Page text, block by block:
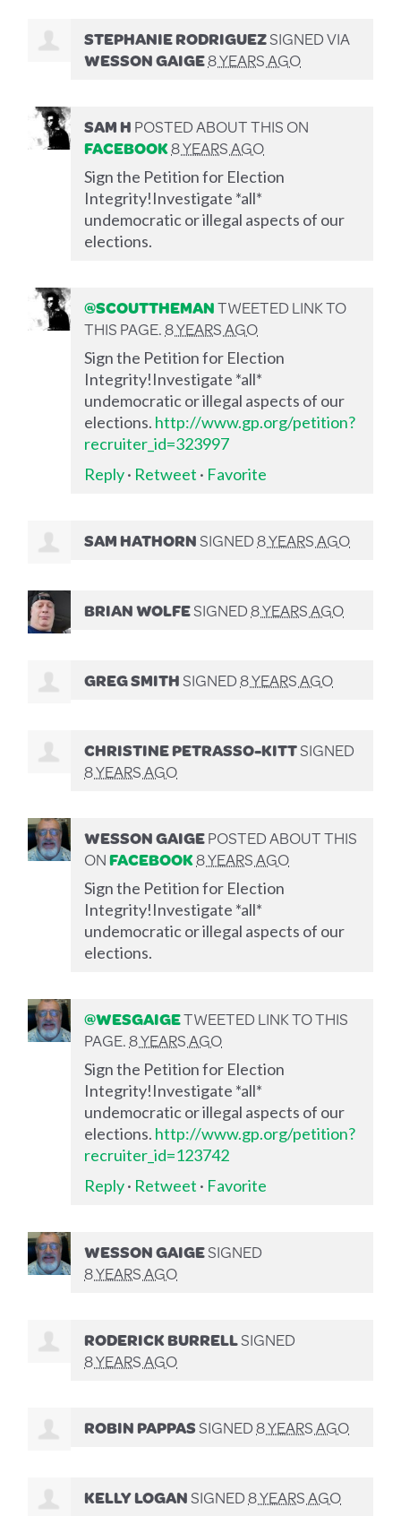
STEPHANIE RODRIGUEZSIGNED VIA
WESSON GAIGE8 YEARS AGO
SAM HPOSTED ABOUT THIS ON
FACEBOOK8 YEARS AGO
Sign the Petition for Election
Integrity!Investigate *all*
undemocratic or illegal aspects of our
elections.
@SCOUTTHEMANTWEETED LINK TO
THIS PAGE.8 YEARS AGO
Sign the Petition for Election
Integrity!Investigate *all*
undemocratic or illegal aspects of our
elections. http://www.gp.org/petition?
recruiter_id=323997
Reply· Retweet · Favorite
SAM HATHORNSIGNED8 YEARS AGO
BRIAN WOLFESIGNED8 YEARS AGO
GREG SMITHSIGNED8 YEARS AGO
CHRISTINE PETRASSO-KITTSIGNED
8 YEARS AGO
WESSON GAIGEPOSTED ABOUT THIS
ONFACEBOOK8 YEARS AGO
Sign the Petition for Election
Integrity!Investigate *all*
undemocratic or illegal aspects of our
elections.
@WESGAIGETWEETED LINK TO THIS
PAGE.8 YEARS AGO
Sign the Petition for Election
Integrity!Investigate *all*
undemocratic or illegal aspects of our
elections. http://www.gp.org/petition?
recruiter_id=123742
Reply· Retweet · Favorite
WESSON GAIGESIGNED
8 YEARS AGO
RODERICK BURRELLSIGNED
8 YEARS AGO
ROBIN PAPPASSIGNED8 YEARS AGO
KELLY LOGANSIGNED8 YEARS AGO